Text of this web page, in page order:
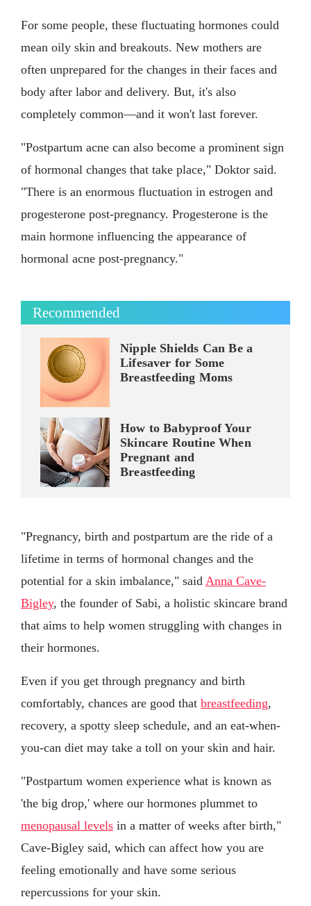
For some people, these fluctuating hormones could
mean oily skin and breakouts. New mothers are
often unprepared for the changes in their faces and
body after labor and delivery. But, it's also
completely common—and it won't last forever.
"Postpartum acne can also become a prominent sign
of hormonal changes that take place," Doktor said.
"There is an enormous fluctuation in estrogen and
progesterone post-pregnancy. Progesterone is the
main hormone influencing the appearance of
hormonal acne post-pregnancy."
Recommended
Nipple Shields Can Be a
Lifesaver for Some
Breastfeeding Moms
How to Babyproof Your
Skincare Routine When
Pregnant and
Breastfeeding
"Pregnancy, birth and postpartum are the ride of a
lifetime in terms of hormonal changes and the
potential for a skin imbalance," said Anna Cave-
Bigley, the founder of Sabi, a holistic skincare brand
that aims to help women struggling with changes in
their hormones.
Even if you get through pregnancy and birth
comfortably, chances are good that breastfeeding,
recovery, a spotty sleep schedule, and an eat-when-
you-can diet may take a toll on your skin and hair.
"Postpartum women experience what is known as
'the big drop,' where our hormones plummet to
menopausal levels in a matter of weeks after birth,"
Cave-Bigley said, which can affect how you are
feeling emotionally and have some serious
repercussions for your skin.